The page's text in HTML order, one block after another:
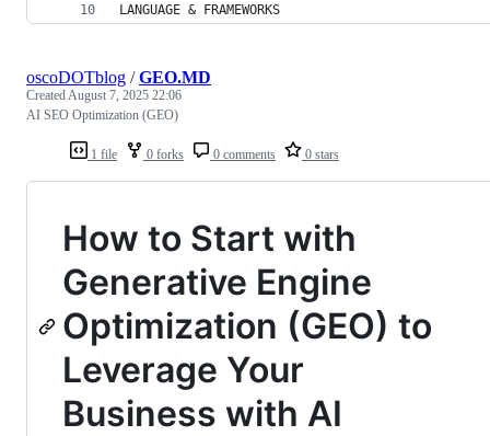
LANGUAGE & FRAMEWORKS
1 file 0 forks 0 comments 0 stars
oscoDOTblog /GEO.MD
CreatedAugust 7, 2025 22:06
AI SEO Optimization (GEO)
How to Start with
Generative Engine
Optimization (GEO) to
Leverage Your
Business with AI